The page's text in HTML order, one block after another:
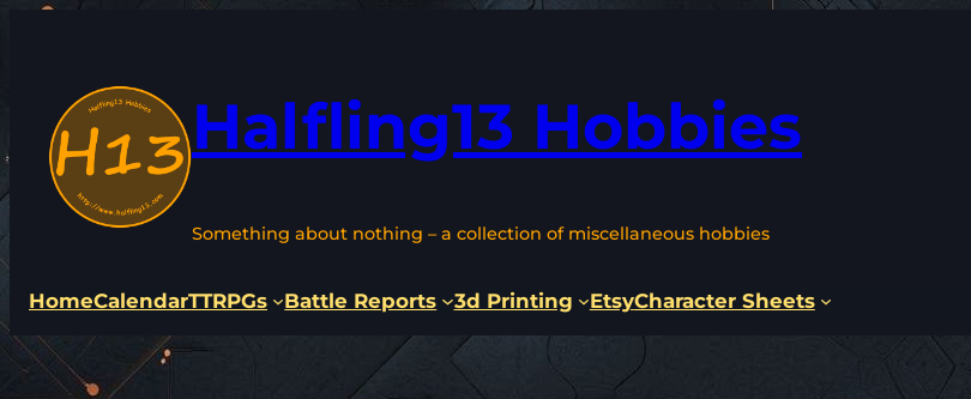
Halfling13 Hobbies
Something about nothing – a collection of miscellaneous hobbies
HomeCalendarTTRPGs Battle Reports 3d Printing EtsyCharacter Sheets